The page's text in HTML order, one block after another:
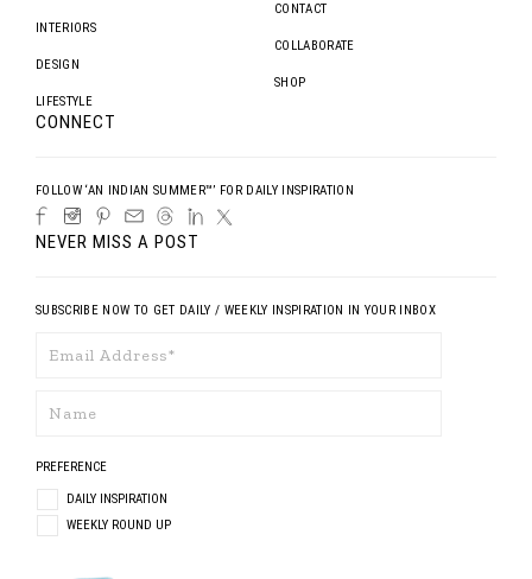
INTERIORS
DESIGN
LIFESTYLE
CONTACT
COLLABORATE
SHOP
CONNECT
FOLLOW ‘AN INDIAN SUMMER™’ FOR DAILY INSPIRATION
NEVER MISS A POST
SUBSCRIBE NOW TO GET DAILY / WEEKLY INSPIRATION IN YOUR INBOX
PREFERENCE
DAILY INSPIRATION
WEEKLY ROUND UP